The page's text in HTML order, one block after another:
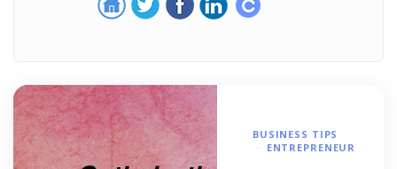
BUSINESS TIPS
ENTREPRENEUR